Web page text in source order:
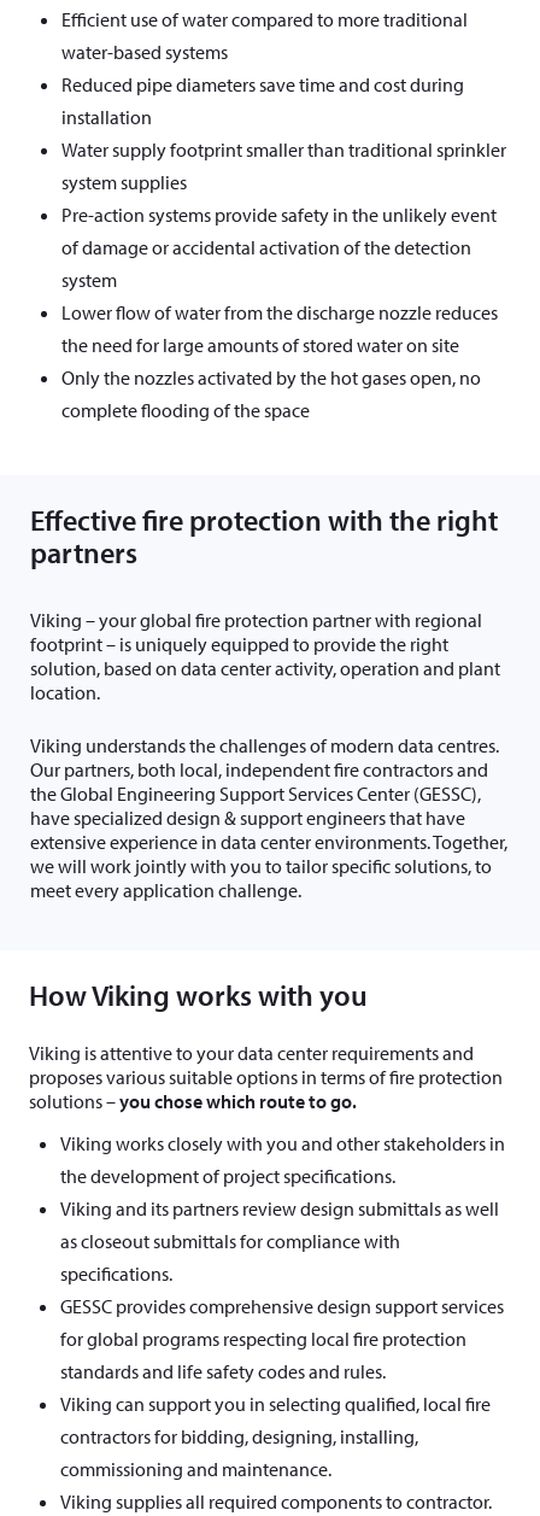
Efficient use of water compared to more traditional
water-based systems
Reduced pipe diameters save time and cost during
installation
Water supply footprint smaller than traditional sprinkler
system supplies
Pre-action systems provide safety in the unlikely event
of damage or accidental activation of the detection
system
Lower flow of water from the discharge nozzle reduces
the need for large amounts of stored water on site
Only the nozzles activated by the hot gases open, no
complete flooding of the space
Effective fire protection with the right
partners
Viking – your global fire protection partner with regional
footprint – is uniquely equipped to provide the right
solution, based on data center activity, operation and plant
location.
Viking understands the challenges of modern data centres.
Our partners, both local, independent fire contractors and
the Global Engineering Support Services Center (GESSC),
have specialized design & support engineers that have
extensive experience in data center environments. Together,
we will work jointly with you to tailor specific solutions, to
meet every application challenge.
How Viking works with you
Viking is attentive to your data center requirements and
proposes various suitable options in terms of fire protection
solutions –you chose which route to go.
Viking works closely with you and other stakeholders in
the development of project specifications.
Viking and its partners review design submittals as well
as closeout submittals for compliance with
specifications.
GESSC provides comprehensive design support services
for global programs respecting local fire protection
standards and life safety codes and rules.
Viking can support you in selecting qualified, local fire
contractors for bidding, designing, installing,
commissioning and maintenance.
Viking supplies all required components to contractor.